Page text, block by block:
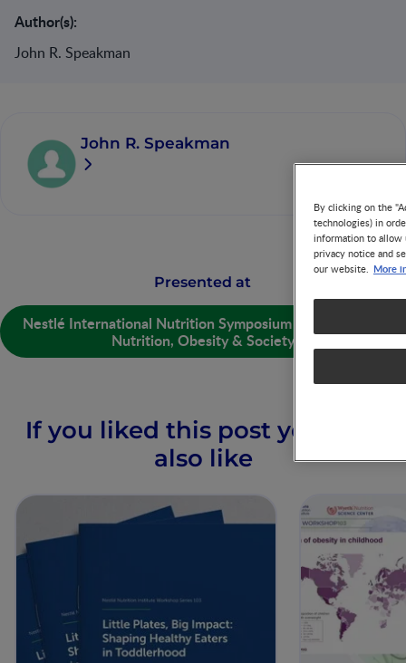
Author(s):
John R. Speakman
John R. Speakman
Presented at
Nestlé International Nutrition Symposium (NINS) 2013 -
Nutrition, Obesity & Society
If you liked this post you may
also like
By clicking on the
technologies) in
information to allow
privacy notice and
our website. More